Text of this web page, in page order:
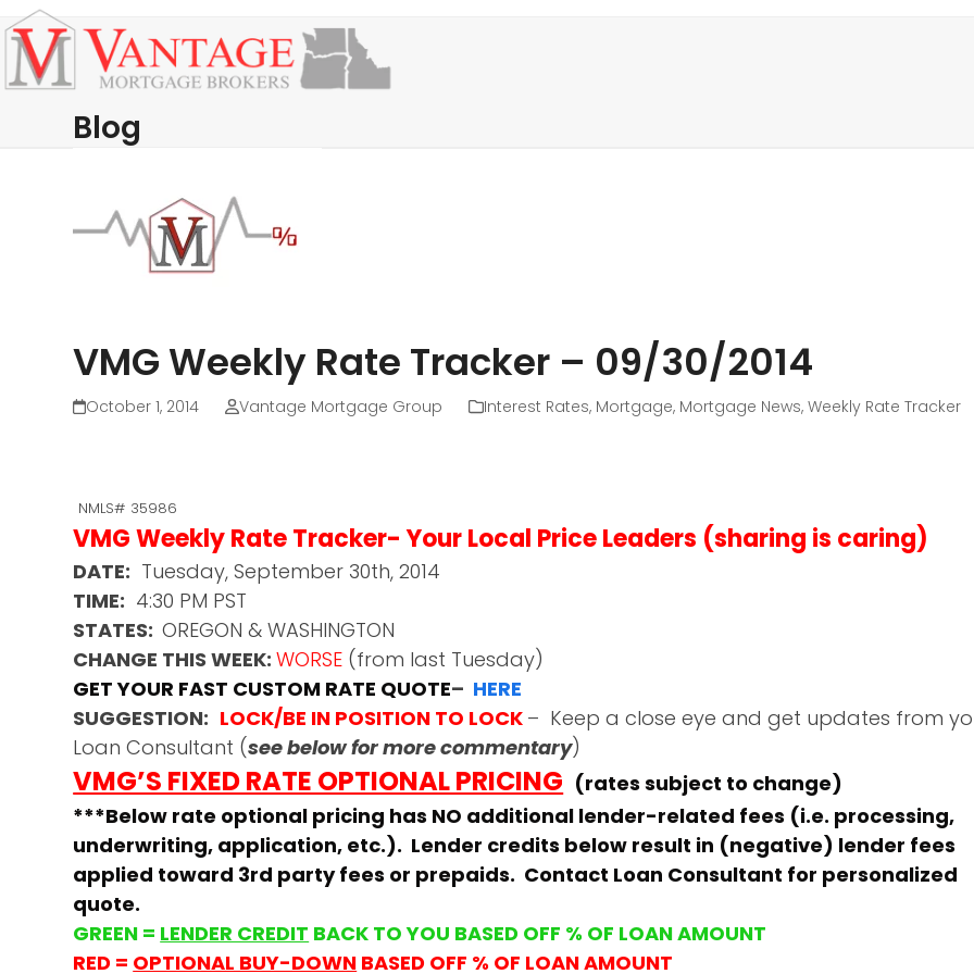
Skip
to
content
Open
mobile
menu
Close
mobile
menu
Blog
VMG Weekly Rate Tracker – 09/30/2014
October 1, 2014 Vantage Mortgage Group Interest Rates, Mortgage, Mortgage News, Weekly Rate Tracker
NMLS# 35986
VMG Weekly Rate Tracker- Your Local Price Leaders (sharing is caring)
DATE: Tuesday, September 30th, 2014
TIME: 4:30 PM PST
STATES:OREGON & WASHINGTON
CHANGE THIS WEEK:WORSE (from last Tuesday)
GET YOUR FAST CUSTOM RATE QUOTE– HERE
SUGGESTION: LOCK/BE IN POSITION TO LOCK – Keep a close eye and get updates from
Loan Consultant (see below for more commentary)
VMG’S FIXED RATE OPTIONAL PRICING (rates subject to change)
***Below rate optional pricing has NO additional lender-related fees (i.e. processing,
underwriting, application, etc.). Lender credits below result in (negative) lender fees
applied toward 3rd party fees or prepaids. Contact Loan Consultant for personalized
quote.
GREEN = LENDER CREDIT BACK TO YOU BASED OFF % OF LOAN AMOUNT
RED = OPTIONAL BUY-DOWN BASED OFF % OF LOAN AMOUNT